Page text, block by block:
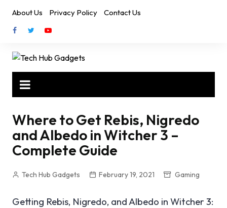
content
About Us Privacy Policy Contact Us
Where to Get Rebis, Nigredo
and Albedo in Witcher 3 –
Complete Guide
Tech Hub Gadgets February 19, 2021 Gaming
Getting Rebis, Nigredo, and Albedo in Witcher 3: